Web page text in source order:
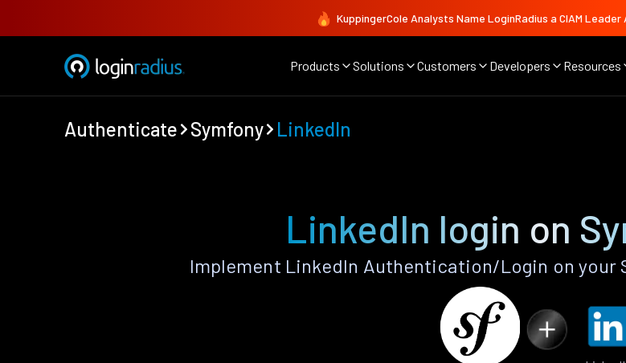
KuppingerCole Analysts Name LoginRadius a CIAM Leader
Products Solutions Customers Developers Resources
Authenticate Symfony LinkedIn
LinkedIn login on
Implement LinkedIn Authentication/Login on your